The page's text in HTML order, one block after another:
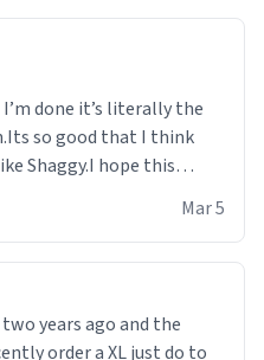
done it’s literally the
so good that I think
Shaggy.I hope this
Mar 5
order a XL just do to